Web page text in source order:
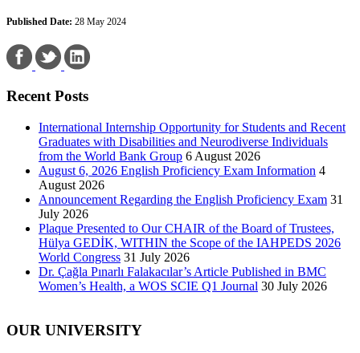
Published Date: 28 May 2024
Recent Posts
International Internship Opportunity for Students and Recent
Graduates with Disabilities and Neurodiverse Individuals
from the World Bank Group 6 August 2026
August 6, 2026 English Proficiency Exam Information 4
August 2026
Announcement Regarding the English Proficiency Exam 31
July 2026
Plaque Presented to Our CHAIR of the Board of Trustees,
Hülya GEDİK, WITHIN the Scope of the IAHPEDS 2026
World Congress 31 July 2026
Dr. Çağla Pınarlı Falakacılar’s Article Published in BMC
Women’s Health, a WOS SCIE Q1 Journal 30 July 2026
OUR UNIVERSITY